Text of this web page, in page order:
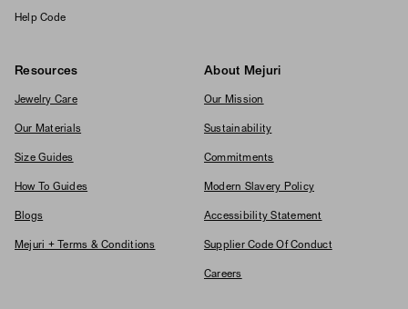
Help Code
Resources
Jewelry Care
Our Materials
Size Guides
How To Guides
Blogs
Mejuri + Terms & Conditions
About Mejuri
Our Mission
Sustainability
Commitments
Modern Slavery Policy
Accessibility Statement
Supplier Code Of Conduct
Careers